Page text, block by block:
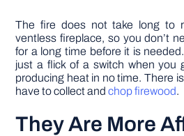
The fire does not take long to
ventless fireplace, so you don’t
for a long time before it is
just a flick of a switch when you
producing heat in no time. There
have to collect andchop firewood.
They Are More